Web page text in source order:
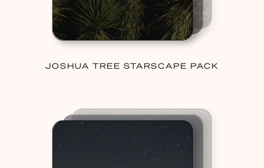
JOSHUA TREE STARSCAPE PACK